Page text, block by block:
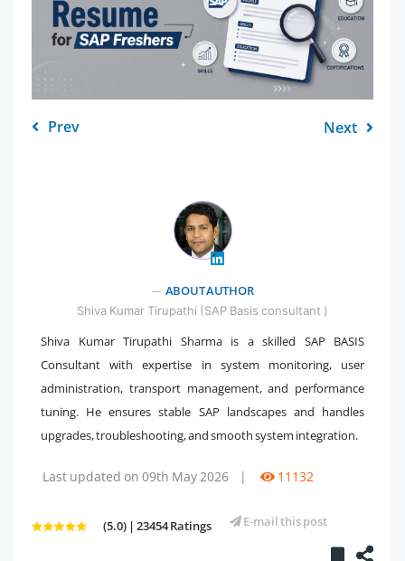
Prev Next
ABOUT AUTHOR
Shiva Kumar Tirupathi (SAP Basis consultant )
Shiva Kumar Tirupathi Sharma is a skilled SAP BASIS
Consultant with expertise in system monitoring, user
administration, transport management, and performance
tuning. He ensures stable SAP landscapes and handles
upgrades, troubleshooting, and smooth system integration.
Last updated on 09th May 2026 | 11132
(5.0) | 23454 Ratings E-mail this post